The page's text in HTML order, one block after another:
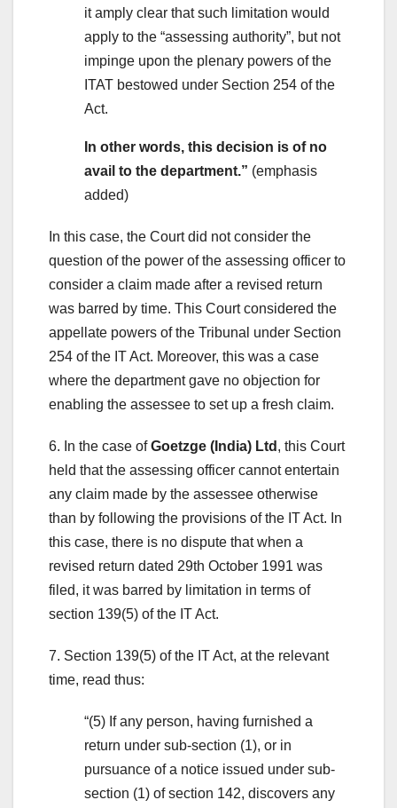
it amply clear that such limitation would
apply to the “assessing authority”, but not
impinge upon the plenary powers of the
ITAT bestowed under Section 254 of the
Act.
In other words, this decision is of no
avail to the department.” (emphasis
added)
In this case, the Court did not consider the
question of the power of the assessing officer to
consider a claim made after a revised return
was barred by time. This Court considered the
appellate powers of the Tribunal under Section
254 of the IT Act. Moreover, this was a case
where the department gave no objection for
enabling the assessee to set up a fresh claim.
6. In the case ofGoetzge (India) Ltd , this Court
held that the assessing officer cannot entertain
any claim made by the assessee otherwise
than by following the provisions of the IT Act. In
this case, there is no dispute that when a
revised return dated 29th October 1991 was
filed, it was barred by limitation in terms of
section 139(5) of the IT Act.
7. Section 139(5) of the IT Act, at the relevant
time, read thus:
“(5) If any person, having furnished a
return under sub-section (1), or in
pursuance of a notice issued under sub-
section (1) of section 142, discovers any